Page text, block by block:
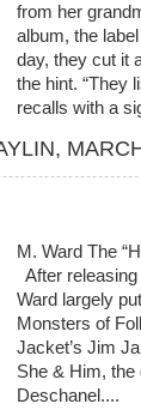
from her
album, the
day, they cut it
the hint. “They
recalls with a
,
M. Ward The
After
Ward largely
Monsters of
Jacket’s Jim
She & Him, the
Deschanel....